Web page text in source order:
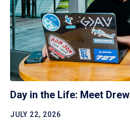
Day in the Life: Meet Drew
JULY 22, 2026